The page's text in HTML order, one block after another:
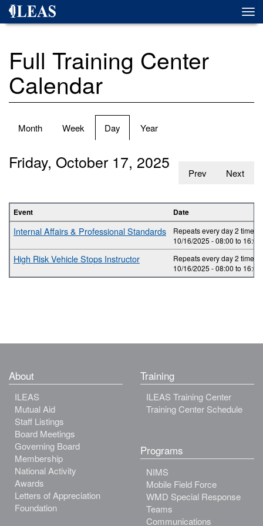
Skip
Full Training Center
Calendar
Primary
Month Week Day (active
tab)
Year
Prev Next
Friday, October 17, 2025
Event Date
Internal Affairs & Professional Standards
Repeats every day 2 times.
10/16/2025 -08:00 to 16:00
High Risk Vehicle Stops Instructor
Repeats every day 2 times.
10/16/2025 -08:00 to 16:00
About
ILEAS
Mutual Aid
Staff Listings
Board Meetings
Governing Board
Membership
National Activity
Awards
Letters of Appreciation
Foundation
Training
ILEAS Training Center
Training Center Schedule
Programs
NIMS
Mobile Field Force
WMD Special Response
Teams
Communications